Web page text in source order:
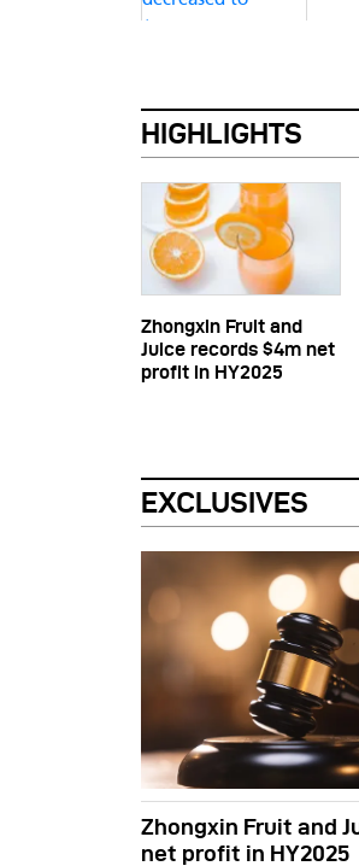
HIGHLIGHTS
Zhongxin Fruit and
Juice records $4m net
profit in HY2025
EXCLUSIVES
Zhongxin Fruit and
net profit in HY2025